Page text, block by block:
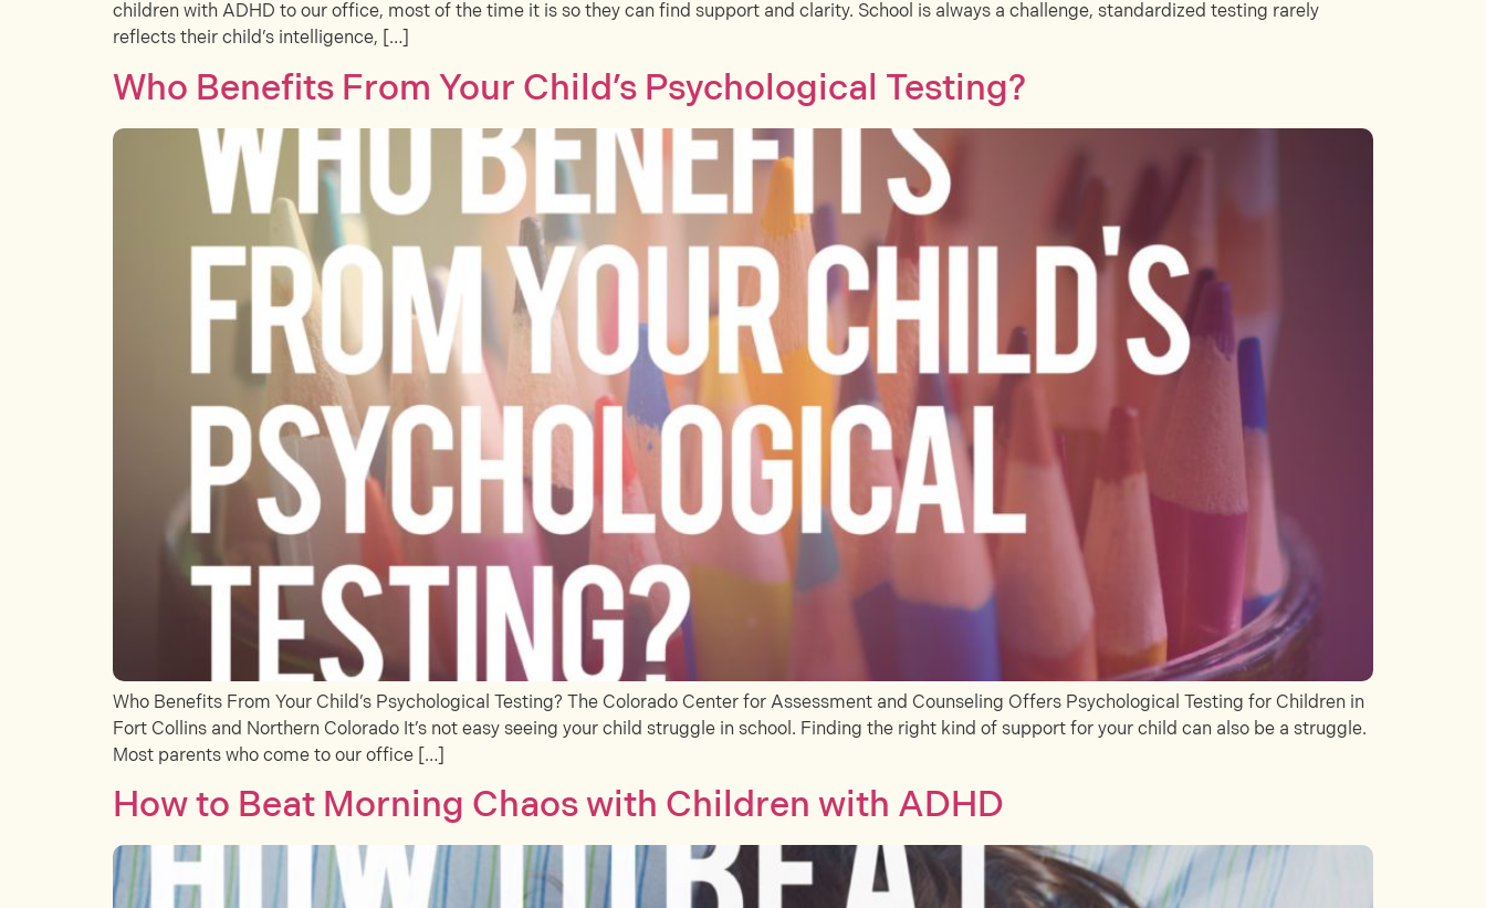
children with ADHD to our office, most of the time it is so they can find support and clarity. School is always a challenge, standardized testing rarely
reflects their child’s intelligence, […]
Who Benefits From Your Child’s Psychological Testing?
Who Benefits From Your Child’s Psychological Testing? The Colorado Center for Assessment and Counseling Offers Psychological Testing for Children in
Fort Collins and Northern Colorado It’s not easy seeing your child struggle in school. Finding the right kind of support for your child can also be a struggle.
Most parents who come to our office […]
How to Beat Morning Chaos with Children with ADHD